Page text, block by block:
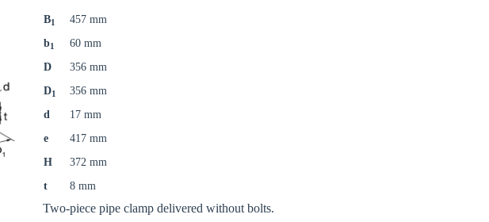
B1
457 mm
b1
60 mm
D
356 mm
D1
356 mm
d
17 mm
e
417 mm
H
372 mm
t
8 mm
Two-piece pipe clamp delivered without bolts.